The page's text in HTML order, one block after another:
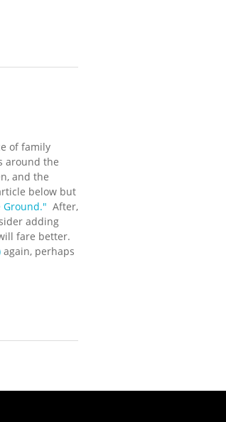
of family
around the
and the
below but
Ground." After,
adding
fare better.
again, perhaps